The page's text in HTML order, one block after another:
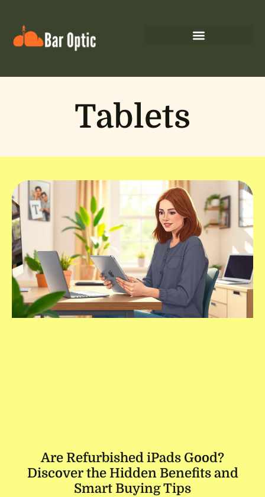
Tablets
Are Refurbished iPads Good?
Discover the Hidden Benefits and
Smart Buying Tips